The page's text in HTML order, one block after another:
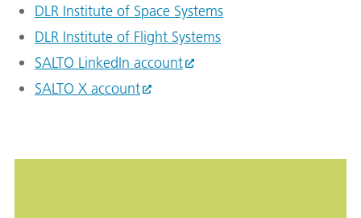
DLR Institute of Space Systems
DLR Institute of Flight Systems
SALTO LinkedIn account
SALTO X account